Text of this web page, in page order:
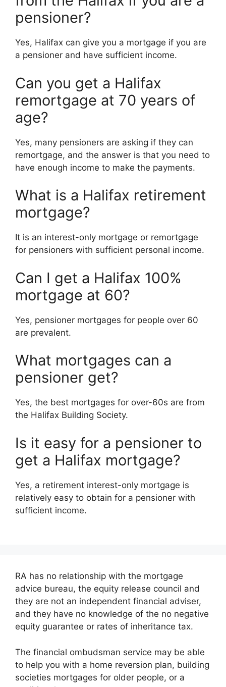
pensioner?
Yes, Halifax can give you a mortgage if you are
a pensioner and have sufficient income.
Can you get a Halifax
remortgage at 70 years of
age?
Yes, many pensioners are asking if they can
remortgage, and the answer is that you need to
have enough income to make the payments.
What is a Halifax retirement
mortgage?
It is an interest-only mortgage or remortgage
for pensioners with sufficient personal income.
Can I get a Halifax 100%
mortgage at 60?
Yes, pensioner mortgages for people over 60
are prevalent.
What mortgages can a
pensioner get?
Yes, the best mortgages for over-60s are from
the Halifax Building Society.
Is it easy for a pensioner to
get a Halifax mortgage?
Yes, a retirement interest-only mortgage is
relatively easy to obtain for a pensioner with
sufficient income.
RA has no relationship with the mortgage
advice bureau, the equity release council and
they are not an independent financial adviser,
and they have no knowledge of the no negative
equity guarantee or rates of inheritance tax.
The financial ombudsman service may be able
to help you with a home reversion plan, building
societies mortgages for older people, or a